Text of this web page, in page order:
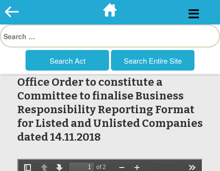
Skip
to
Search
for:
Office Order to constitute a
Committee to finalise Business
Responsibility Reporting Format
for Listed and Unlisted Companies
dated 14.11.2018